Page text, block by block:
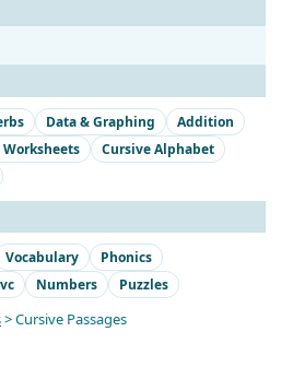
Data & Graphing
Addition
Worksheets
Cursive Alphabet
Vocabulary
Phonics
Numbers Puzzles
> Cursive Passages